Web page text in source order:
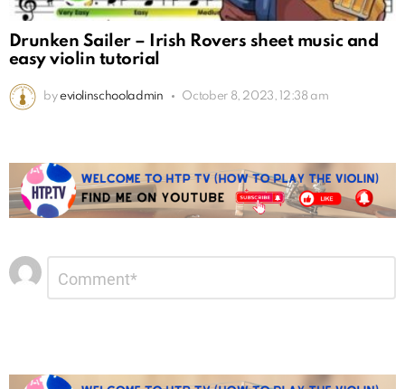
Drunken Sailer – Irish Rovers sheet music and
easy violin tutorial
by eviolinschooladmin October 8, 2023, 12:38 am
Leave
a
Reply